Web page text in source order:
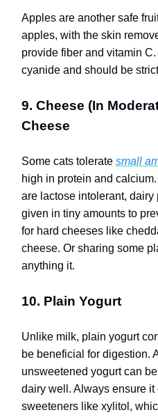
Apples are another safe
apples, with the skin
provide fiber and vitamin
cyanide and should be
9. Cheese (In
Cheese
Some cats tolerate small
high in protein and
are lactose intolerant,
given in tiny amounts to
for hard cheeses like
cheese. Or sharing some
anything it.
10. Plain Yogurt
Unlike milk, plain yogurt
be beneficial for digestion.
unsweetened yogurt can
dairy well. Always ensure it
sweeteners like xylitol,